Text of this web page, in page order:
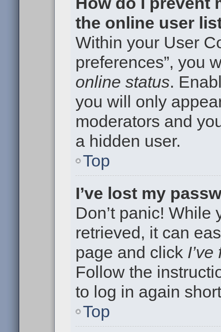
the online user
Within your User
preferences”, you
online status.
you will only
moderators and
a hidden user.
Top
I’ve lost my
Don’t panic!
retrieved, it can
page and click
Follow the
to log in again
Top